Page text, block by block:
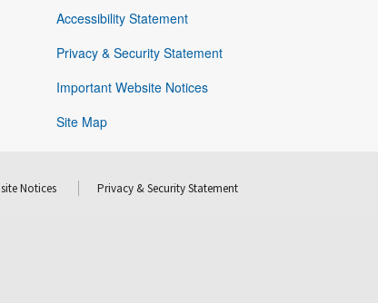
Accessibility Statement
Privacy & Security Statement
Important Website Notices
Site Map
Notices Privacy & Security Statement